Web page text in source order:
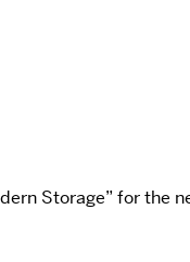
Storage” for the